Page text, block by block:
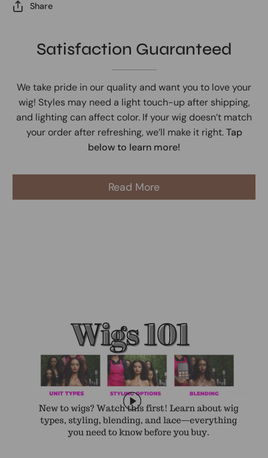
Share
Satisfaction Guaranteed
We take pride in our quality and want you to love your
wig! Styles may need a light touch-up after shipping,
and lighting can affect color. If your wig doesn’t match
your order after refreshing, we’ll make it right.Tap
below to learn more!
Read More